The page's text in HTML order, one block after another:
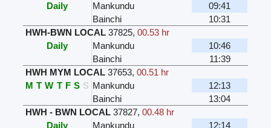
Daily
Mankundu
09:41
Bainchi
10:31
HWH-BWN LOCAL 37825,00.53 hr
Daily
Mankundu
10:46
Bainchi
11:39
HWH MYM LOCAL 37653,00.51 hr
M T W T F S S Mankundu
12:13
Bainchi
13:04
HWH - BWN LOCAL 37827,00.48 hr
Daily
Mankundu
12:14